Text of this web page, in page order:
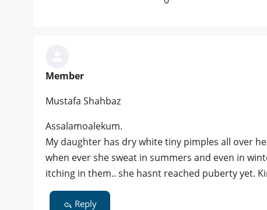
Member
Mustafa Shahbaz
Assalamoalekum.
My daughter has dry white tiny pimples all over
when ever she sweat in summers and even in
itching in them.. she hasnt reached puberty yet.
Reply